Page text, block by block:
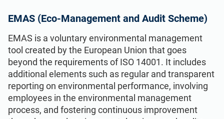
EMAS (Eco-Management and Audit Scheme)
EMAS is a voluntary environmental management
tool created by the European Union that goes
beyond the requirements of ISO 14001. It includes
additional elements such as regular and transparent
reporting on environmental performance, involving
employees in the environmental management
process, and fostering continuous improvement